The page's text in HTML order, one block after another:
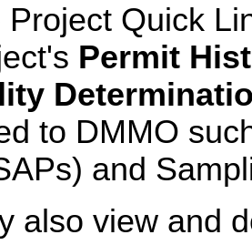
Project Quick
Permit
to DMMO
and
also view and